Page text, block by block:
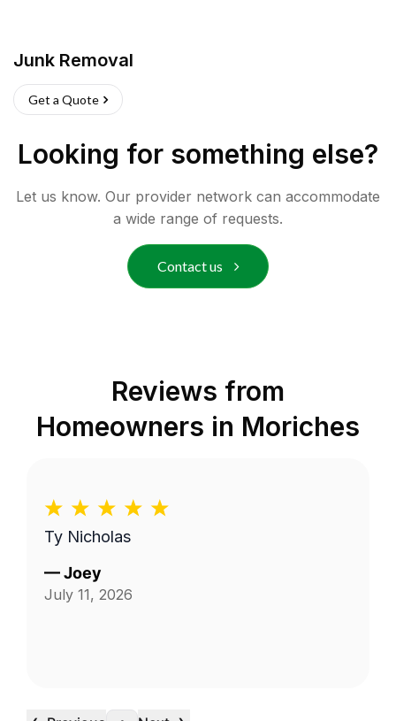
Junk Removal
Get a Quote
Looking for something else?
Let us know. Our provider network can accommodate
a wide range of requests.
Contact us
Reviews from
Homeowners in Moriches
Ty Nicholas
—Joey
July 11, 2026